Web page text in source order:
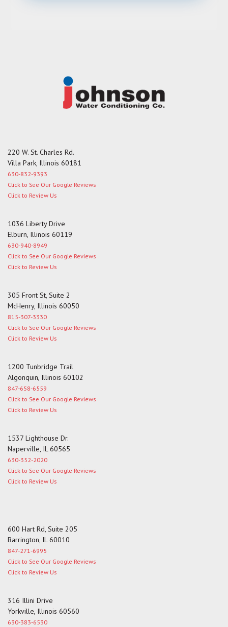
220 W. St. Charles Rd.
Villa Park, Illinois 60181
630-832-9393
Click to See Our Google Reviews
Click to Review Us
1036 Liberty Drive
Elburn, Illinois 60119
630-940-8949
Click to See Our Google Reviews
Click to Review Us
305 Front St, Suite 2
McHenry, Illinois 60050
815-307-3330
Click to See Our Google Reviews
Click to Review Us
1200 Tunbridge Trail
Algonquin, Illinois 60102
847-658-6559
Click to See Our Google Reviews
Click to Review Us
1537 Lighthouse Dr.
Naperville, IL 60565
630-352-2020
Click to See Our Google Reviews
Click to Review Us
600 Hart Rd, Suite 205
Barrington, IL 60010
847-271-6995
Click to See Our Google Reviews
Click to Review Us
316 Illini Drive
Yorkville, Illinois 60560
630-383-6530